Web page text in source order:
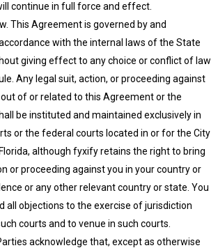
continue in full force and effect.
This Agreement is governed by and
with the internal laws of the State
giving effect to any choice or conflict of law
Any legal suit, action, or proceeding against
of or related to this Agreement or the
be instituted and maintained exclusively in
or the federal courts located in or for the City
although fyxify retains the right to bring
or proceeding against you in your country or
or any other relevant country or state. You
all objections to the exercise of jurisdiction
courts and to venue in such courts.
acknowledge that, except as otherwise